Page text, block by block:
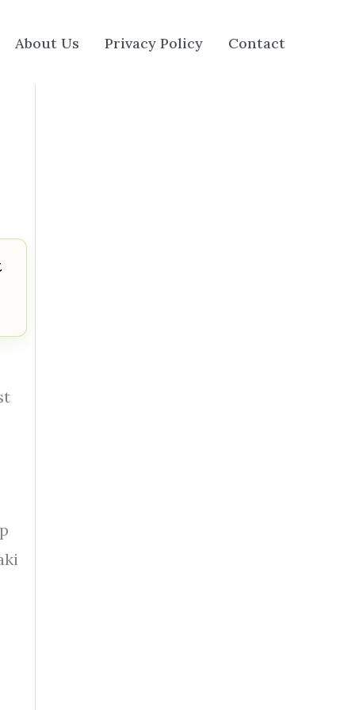
About Us Privacy Policy Contact